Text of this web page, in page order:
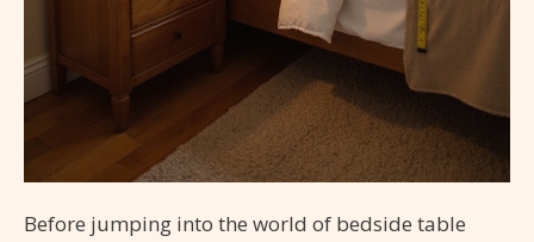
Before jumping into the world of bedside table